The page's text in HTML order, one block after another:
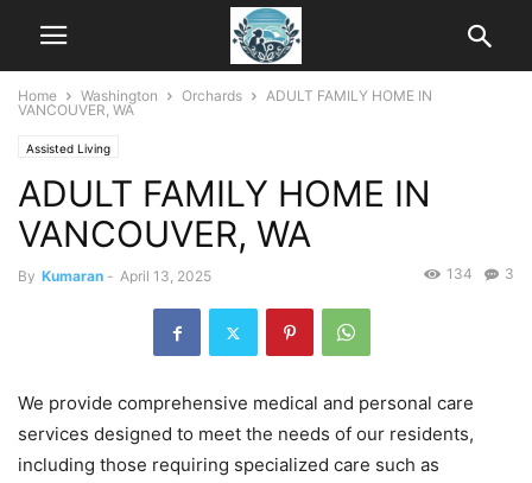
Home Washington Orchards
ADULT FAMILY HOME IN
VANCOUVER, WA
Assisted Living
ADULT FAMILY HOME IN
VANCOUVER, WA
By Kumaran - April 13, 2025 3
134
We provide comprehensive medical and personal care
services designed to meet the needs of our residents,
including those requiring specialized care such as